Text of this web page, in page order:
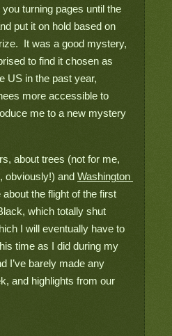
turning pages until the
put it on hold based on
It was a good mystery,
to find it chosen as
US in the past year,
more accessible to
me to a new mystery
about trees (not for me,
obviously!) and Washington
the flight of the first
which totally shut
I will eventually have to
time as I did during my
I’ve barely made any
and highlights from our